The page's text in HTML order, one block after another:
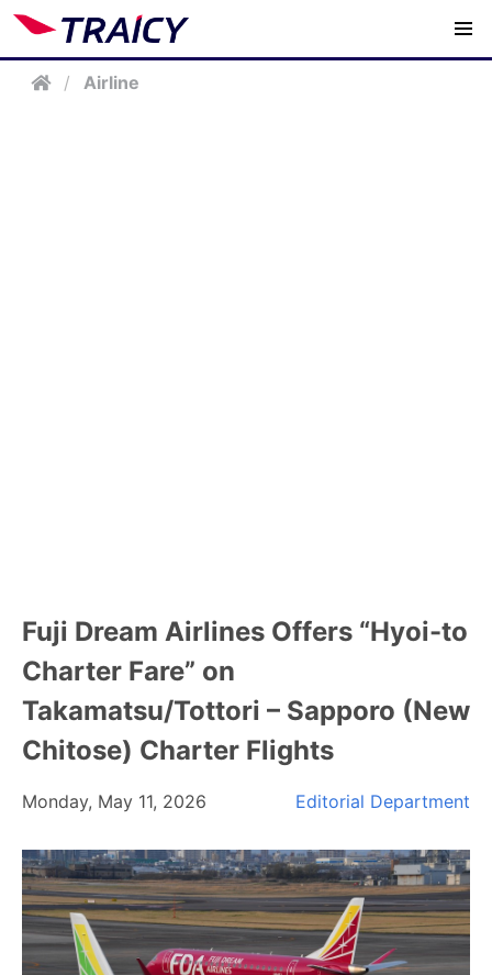
/ Airline
Fuji Dream Airlines Offers “Hyoi-to
Charter Fare” on
Takamatsu/Tottori – Sapporo (New
Chitose) Charter Flights
Monday, May 11, 2026 Editorial Department